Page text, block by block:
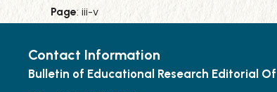
Page: iii-v
Contact Information
Bulletin of Educational Research Editorial